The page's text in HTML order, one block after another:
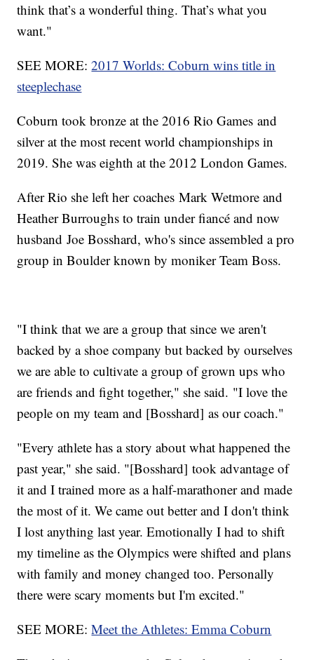
think that’s a wonderful thing. That’s what you
want."
SEE MORE:2017 Worlds: Coburn wins title in
steeplechase
Coburn took bronze at the 2016 Rio Games and
silver at the most recent world championships in
2019. She was eighth at the 2012 London Games.
After Rio she left her coaches Mark Wetmore and
Heather Burroughs to train under fiancé and now
husband Joe Bosshard, who's since assembled a pro
group in Boulder known by moniker Team Boss.
"I think that we are a group that since we aren't
backed by a shoe company but backed by ourselves
we are able to cultivate a group of grown ups who
are friends and fight together," she said. "I love the
people on my team and [Bosshard] as our coach."
"Every athlete has a story about what happened the
past year," she said. "[Bosshard] took advantage of
it and I trained more as a half-marathoner and made
the most of it. We came out better and I don't think
I lost anything last year. Emotionally I had to shift
my timeline as the Olympics were shifted and plans
with family and money changed too. Personally
there were scary moments but I'm excited."
SEE MORE:Meet the Athletes: Emma Coburn